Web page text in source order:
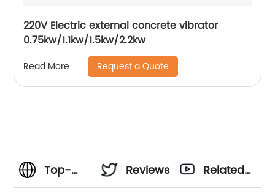
220V Electric external concrete vibrator
0.75kw/1.1kw/1.5kw/2.2kw
Read More Request a Quote
Top-
Reviews
Related